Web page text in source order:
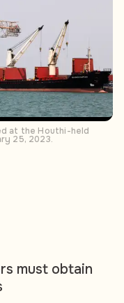
at the Houthi-held
25, 2023.
must obtain